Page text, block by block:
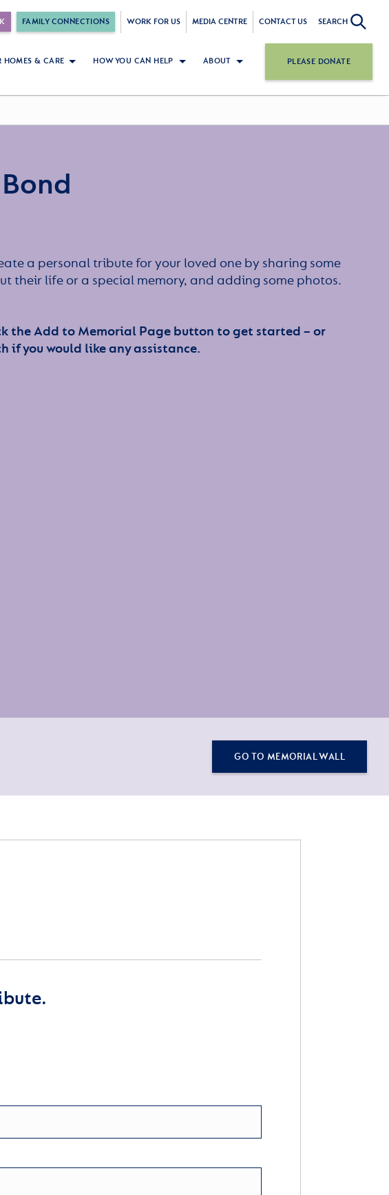
FAMILY CONNECTIONS WORK FOR US MEDIA CENTRE CONTACT US SEARCH
HOMES & CARE HOW YOU CAN HELP ABOUT PLEASE DONATE
a personal tribute for your loved one by sharing some
their life or a special memory, and adding some photos.
the Add to Memorial Page button to get started – or
if you would like any assistance.
GO TO MEMORIAL WALL